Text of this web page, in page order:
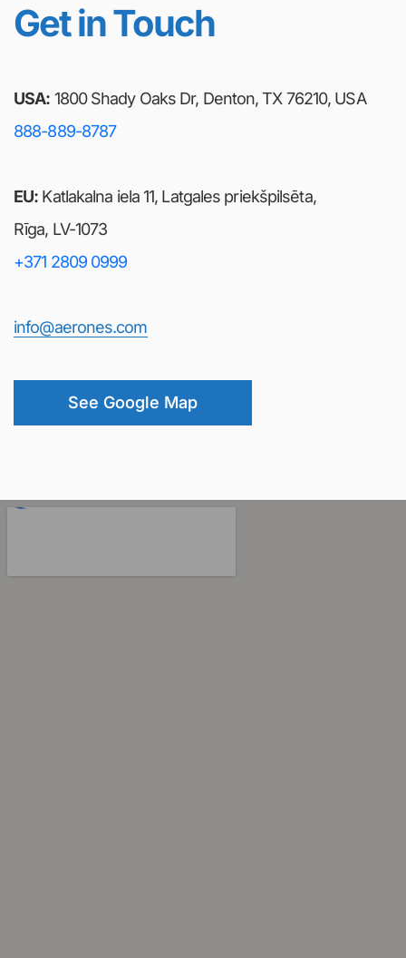
Get in Touch
USA: 1800 Shady Oaks Dr, Denton, TX 76210, USA
888-889-8787
EU: Katlakalna iela 11, Latgales priekšpilsēta,
Rīga, LV-1073
+371 2809 0999
info@aerones.com
See Google Map